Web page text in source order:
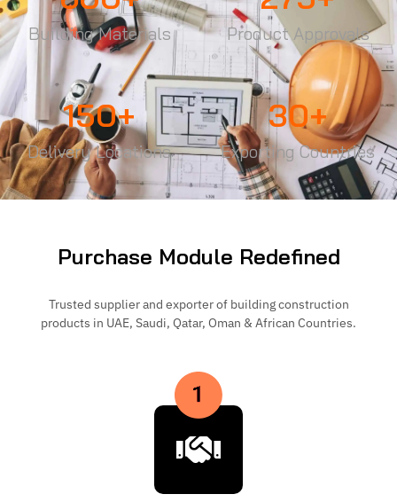
Building Materials Product Approvals
Delivery Locations
150+
Exporting Countries
30+
Purchase Module Redefined
Trusted supplier and exporter of building construction
products in UAE, Saudi, Qatar, Oman & African Countries.